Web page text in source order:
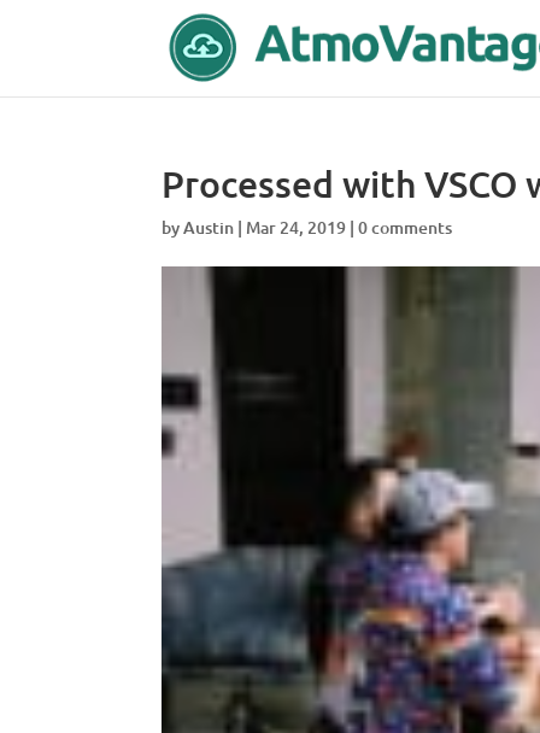
Processed with VSCO
byAustin | Mar 24, 2019 |0 comments